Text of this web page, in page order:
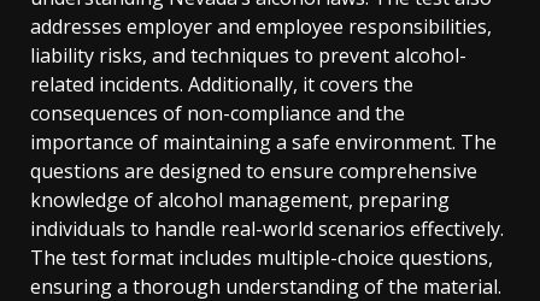
addresses employer and employee responsibilities,
liability risks, and techniques to prevent alcohol-
related incidents. Additionally, it covers the
consequences of non-compliance and the
importance of maintaining a safe environment. The
questions are designed to ensure comprehensive
knowledge of alcohol management, preparing
individuals to handle real-world scenarios effectively.
The test format includes multiple-choice questions,
ensuring a thorough understanding of the material.